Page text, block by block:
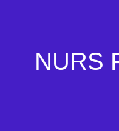
NURS